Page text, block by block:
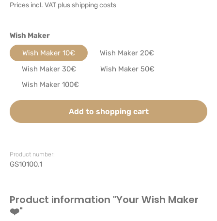
Prices incl. VAT plus shipping costs
Select
Wish Maker
Wish Maker 10€
Wish Maker 20€
Wish Maker 30€
Wish Maker 50€
Wish Maker 100€
Add to shopping cart
Product number:
GS10100.1
Product information "Your Wish Maker
❤️"